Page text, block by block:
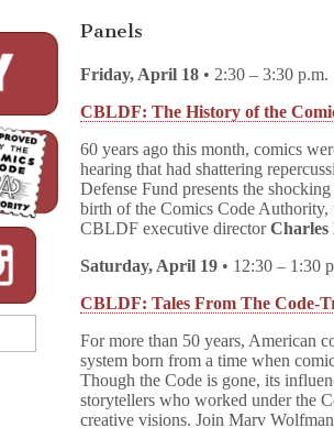
Panels
Friday, April 18 • 2:30 – 3:30
CBLDF: The History of the
60 years ago this month, comics
hearing that had shattering
Defense Fund presents the
birth of the Comics Code Authority,
CBLDF executive directorCharles
Saturday, April 19 • 12:30 – 1:30
CBLDF: Tales From The Code-
For more than 50 years, American
system born from a time when
Though the Code is gone, its
storytellers who worked under the
creative visions. Join Marv